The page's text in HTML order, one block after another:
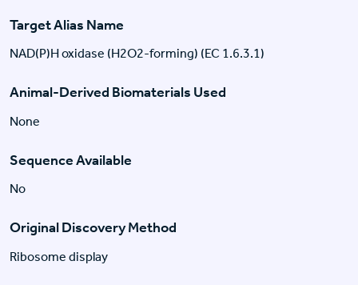
Target Alias Name
NAD(P)H oxidase (H2O2-forming) (EC 1.6.3.1)
Animal-Derived Biomaterials Used
None
Sequence Available
No
Original Discovery Method
Ribosome display